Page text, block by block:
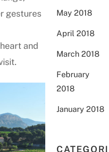
gestures
and
May 2018
April 2018
March 2018
February
2018
January 2018